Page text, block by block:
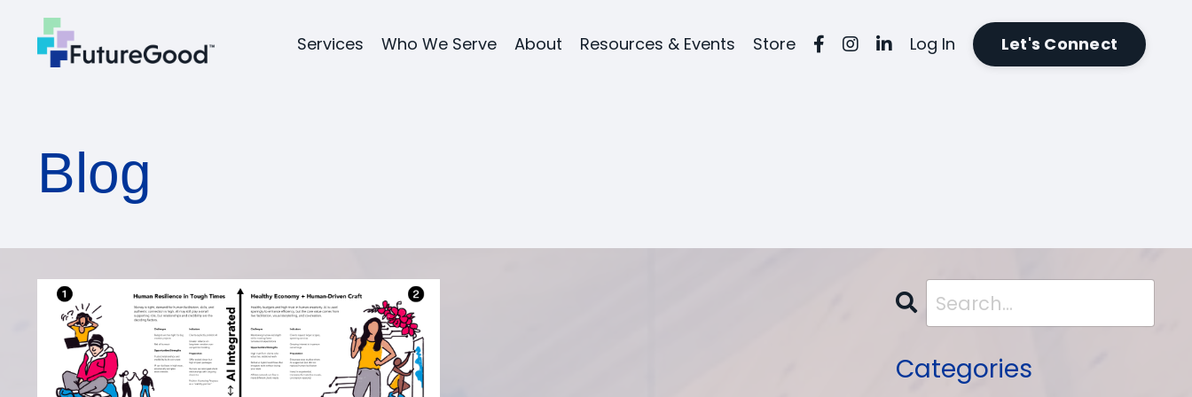
Services Who We Serve About Resources & Events Store Log In Let's Connect
Blog
Categories